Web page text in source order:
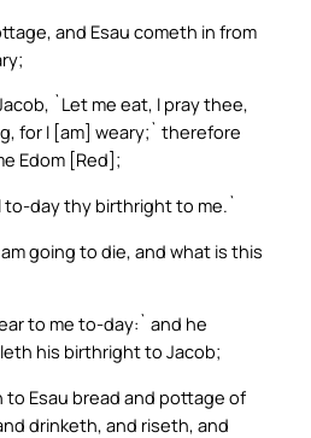
and Esau cometh in from
`Let me eat, I pray thee,
for I [am] weary;` therefore
Edom [Red];
to-day thy birthright to me.`
going to die, and what is this
to me to-day:` and he
his birthright to Jacob;
to Esau bread and pottage of
drinketh, and riseth, and